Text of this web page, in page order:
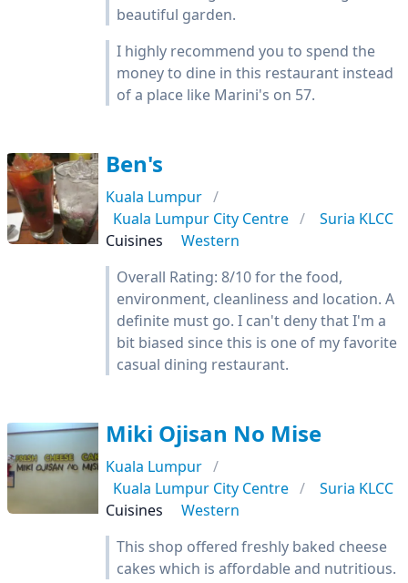
beautiful garden.
I highly recommend you to spend the
money to dine in this restaurant instead
of a place like Marini's on 57.
Ben's
Kuala Lumpur
Kuala Lumpur City Centre
Suria KLCC
Cuisines
Western
Overall Rating: 8/10 for the food,
environment, cleanliness and location. A
definite must go. I can't deny that I'm a
bit biased since this is one of my favorite
casual dining restaurant.
Miki Ojisan No Mise
Kuala Lumpur
Kuala Lumpur City Centre
Suria KLCC
Cuisines
Western
This shop offered freshly baked cheese
cakes which is affordable and nutritious.